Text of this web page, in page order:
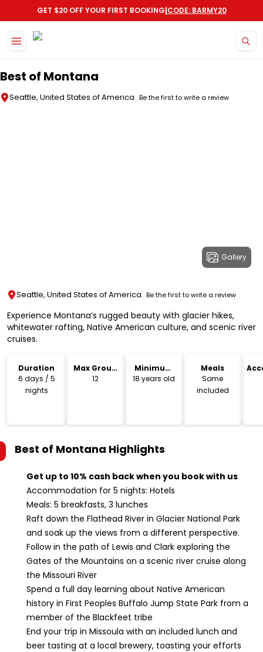
GET $20 OFF YOUR FIRST BOOKING|CODE: BARMY20
Best of Montana
Seattle, United States of America Be the first to write a review
Gallery
Seattle, United States of America Be the first to write a review
Experience Montana’s rugged beauty with glacier hikes,
whitewater rafting, Native American culture, and scenic river
cruises.
Duration
6 days / 5
nights
Max Group
Size
12
Minimum
Age
18 years old
Meals
Some
included
Best of Montana Highlights
Get up to 10% cash back when you book with us
Accommodation for 5 nights: Hotels
Meals: 5 breakfasts, 3 lunches
Raft down the Flathead River in Glacier National Park
and soak up the views from a different perspective.
Follow in the path of Lewis and Clark exploring the
Gates of the Mountains on a scenic river cruise along
the Missouri River
Spend a full day learning about Native American
history in First Peoples Buffalo Jump State Park from a
member of the Blackfeet tribe
End your trip in Missoula with an included lunch and
beer tasting at a local brewery, toasting your efforts